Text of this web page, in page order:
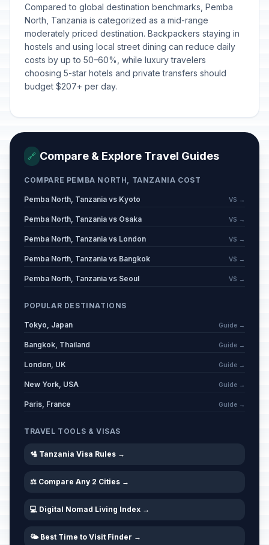
Compared to global destination benchmarks, Pemba
North, Tanzania is categorized as a mid-range
moderately priced destination. Backpackers staying in
hostels and using local street dining can reduce daily
costs by up to 50–60%, while luxury travelers
choosing 5-star hotels and private transfers should
budget $207+ per day.
🔗 Compare & Explore Travel Guides
COMPARE PEMBA NORTH, TANZANIA COST
Pemba North, Tanzania vs Kyoto VS →
Pemba North, Tanzania vs Osaka VS →
Pemba North, Tanzania vs London VS →
Pemba North, Tanzania vs Bangkok VS →
Pemba North, Tanzania vs Seoul VS →
POPULAR DESTINATIONS
Tokyo, Japan Guide →
Bangkok, Thailand Guide →
London, UK Guide →
New York, USA Guide →
Paris, France Guide →
TRAVEL TOOLS & VISAS
🛂 Tanzania Visa Rules →
⚖️ Compare Any 2 Cities →
💻 Digital Nomad Living Index →
🌤️ Best Time to Visit Finder →